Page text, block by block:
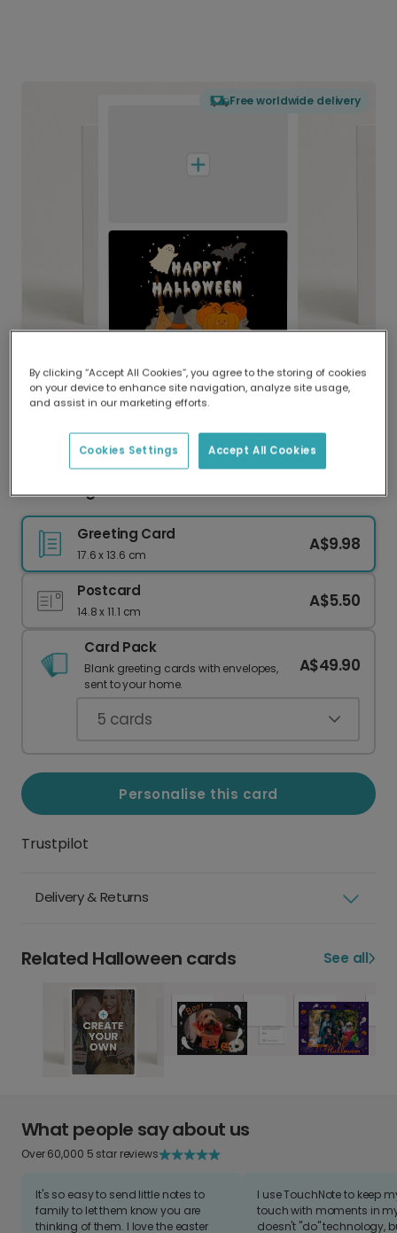
Free worldwide delivery
Delivered globally, printed locally.
Our worldwide network of printers means your
delivery and lower emissions.
Charming Personalised Halloween Photo Card
Greeting Card
17.6 x 13.6 cm
A$9.98
Postcard
14.8 x 11.1 cm
A$5.50
Card Pack
Blank greeting cards with envelopes,
sent to your home.
A$49.90
5 cards
Personalise this card
Trustpilot
Delivery & Returns
Related Halloween cards See all
What people say about us
Over 60,000 5 star reviews
It's so easy to send little notes to
family to let them know you are
thinking of them. I love the easter
I use TouchNote to keep
touch with moments in
doesn't "do" technology,
By clicking “Accept All Cookies”, you agree to the storing of cookies
on your device to enhance site navigation, analyze site usage,
and assist in our marketing efforts.
Accept All Cookies
Cookies Settings